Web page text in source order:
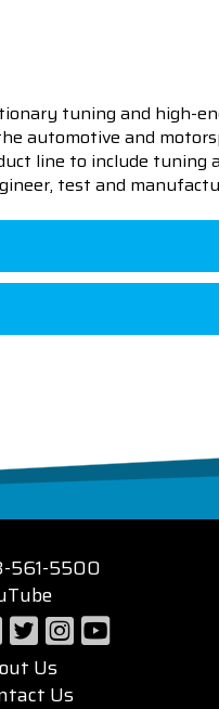
tuning and high-
automotive and
line to include tuning
test and
561-5500
Us
Us